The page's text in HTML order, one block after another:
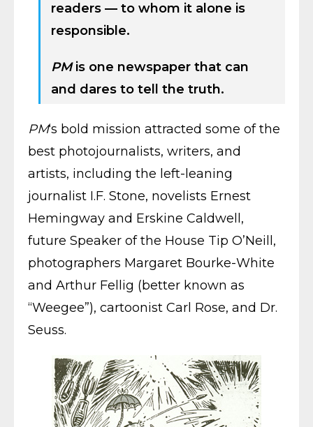
readers — to whom it alone is
responsible.
PMis one newspaper that can
and dares to tell the truth.
PM‘s bold mission attracted some of the
best photojournalists, writers, and
artists, including the left-leaning
journalist I.F. Stone, novelists Ernest
Hemingway and Erskine Caldwell,
future Speaker of the House Tip O’Neill,
photographers Margaret Bourke-White
and Arthur Fellig (better known as
“Weegee”), cartoonist Carl Rose, and Dr.
Seuss.